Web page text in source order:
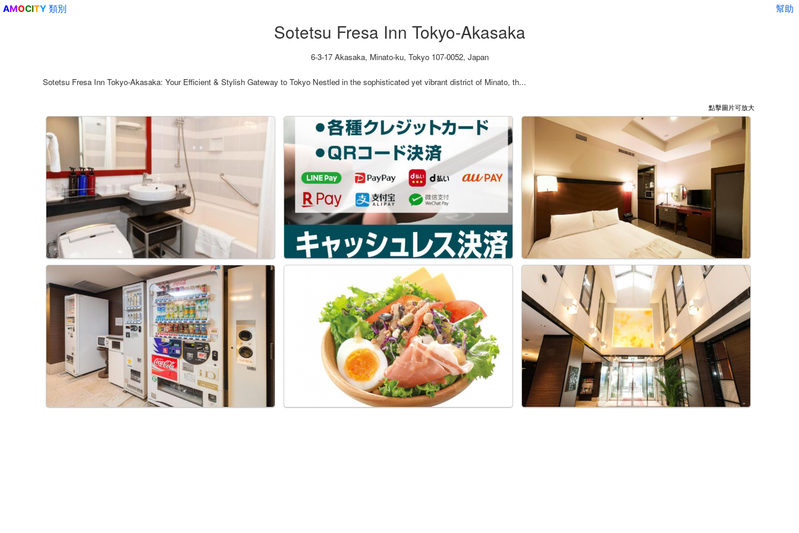
幫助
AMOCITY 類別
Sotetsu Fresa Inn Tokyo-Akasaka
6-3-17 Akasaka, Minato-ku, Tokyo 107-0052, Japan
Sotetsu Fresa Inn Tokyo-Akasaka: Your Efficient & Stylish Gateway to Tokyo Nestled in the sophisticated yet vibrant district of Minato, th...
點擊圖片可放大